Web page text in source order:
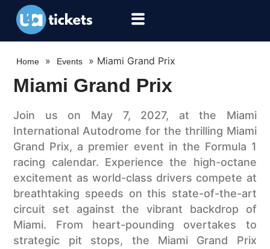
Home » Events » Miami Grand Prix
Miami Grand Prix
Join us on May 7, 2027, at the Miami
International Autodrome for the thrilling Miami
Grand Prix, a premier event in the Formula 1
racing calendar. Experience the high-octane
excitement as world-class drivers compete at
breathtaking speeds on this state-of-the-art
circuit set against the vibrant backdrop of
Miami. From heart-pounding overtakes to
strategic pit stops, the Miami Grand Prix